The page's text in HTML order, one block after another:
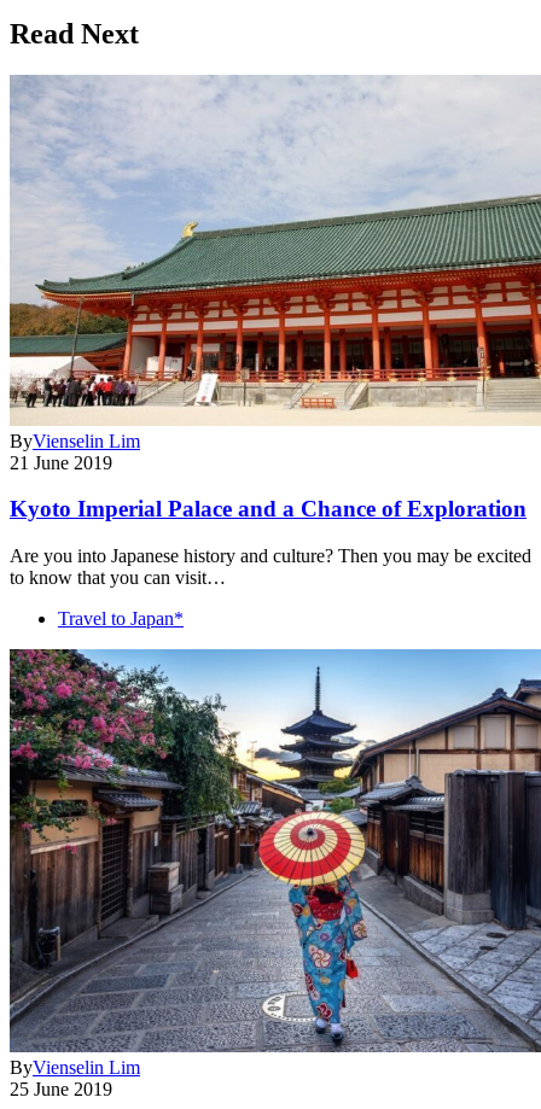
Read Next
ByVienselin Lim
21 June 2019
Kyoto Imperial Palace and a Chance of Exploration
Are you into Japanese history and culture? Then you may be excited
to know that you can visit…
Travel to Japan*
ByVienselin Lim
25 June 2019